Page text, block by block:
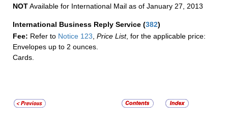
NOTAvailable for International Mail as of January 27, 2013
International Business Reply Service (382)
Fee: Refer to Notice 123 Price List, for the applicable price:
Envelopes up to 2 ounces.
Cards.